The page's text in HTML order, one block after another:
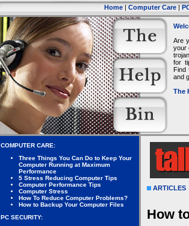
Home | Computer Care |
Are
your
for
Find
and
The
COMPUTER CARE:
Three Things You Can Do to Keep Your
Computer Running at Maximum
Performance
5 Stress Reducing Computer Tips
Computer Performance Tips
Computer Stress
How To Reduce Computer Problems?
How to Backup Your Computer Files
PC SECURITY:
ARTICLES
How